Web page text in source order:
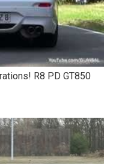
R8 PD GT850